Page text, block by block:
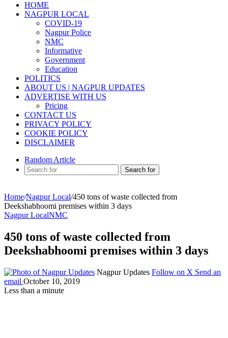
HOME
NAGPUR LOCAL
COVID-19
Nagpur Police
NMC
Informative
Government
Education
POLITICS
ABOUT US | NAGPUR UPDATES
ADVERTISE WITH US
Pricing
CONTACT US
PRIVACY POLICY
COOKIE POLICY
DISCLAIMER
Random Article
Search for
Home/Nagpur Local/450 tons of waste collected from
Deekshabhoomi premises within 3 days
Nagpur LocalNMC
450 tons of waste collected from
Deekshabhoomi premises within 3 days
Nagpur Updates Follow on X Send an
email October 10, 2019
Less than a minute